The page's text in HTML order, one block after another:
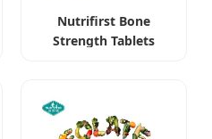
Nutrifirst Bone
Strength Tablets